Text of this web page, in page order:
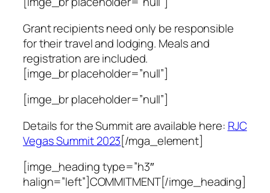
Grant recipients need only be responsible
for their travel and lodging. Meals and
registration are included.
[imge_br placeholder=”null”]
[imge_br placeholder=”null”]
Details for the Summit are available here: RJC
Vegas Summit 2023[/mga_element]
[imge_heading type=”h3″
halign=”left”]COMMITMENT[/imge_heading]